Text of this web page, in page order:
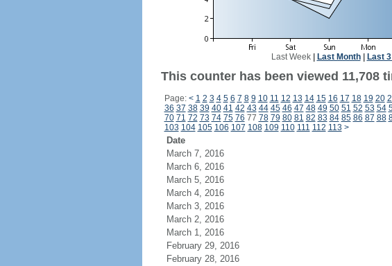
Last Week| Last Month| Last
This counter has been viewed 11,708
Page: < 1 2 3 4 5 6 7 8 9 10 11 12 13 14 15 16 17 18 19 20
36 37 38 39 40 41 42 43 44 45 46 47 48 49 50 51 52 53 54
70 71 72 73 74 75 76 77 78 79 80 81 82 83 84 85 86 87 88
103 104 105 106 107 108 109 110 111 112 113 >
Date
March 7, 2016
March 6, 2016
March 5, 2016
March 4, 2016
March 3, 2016
March 2, 2016
March 1, 2016
February 29, 2016
February 28, 2016